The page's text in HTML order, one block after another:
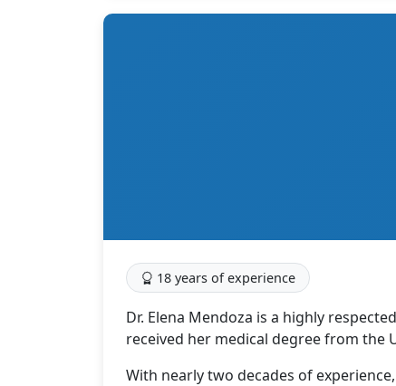
18 years of experience
Dr. Elena Mendoza is a highly
received her medical degree from the
With nearly two decades of